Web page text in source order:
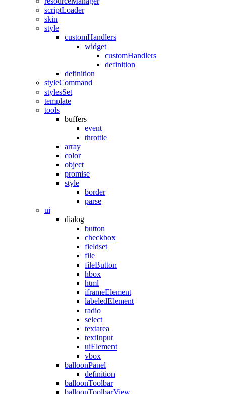
scriptLoader
skin
style
customHandlers
widget
customHandlers
definition
definition
styleCommand
stylesSet
template
tools
buffers
event
throttle
array
color
object
promise
style
border
parse
ui
dialog
button
checkbox
fieldset
file
fileButton
hbox
html
iframeElement
labeledElement
radio
select
textarea
textInput
uiElement
vbox
balloonPanel
definition
balloonToolbar